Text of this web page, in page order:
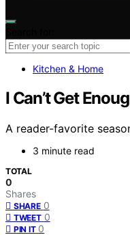
Kitchen & Home
I Can’t Get
A reader-favorite
3 minute read
TOTAL
0
Shares
SHARE 0
TWEET 0
PIN IT 0